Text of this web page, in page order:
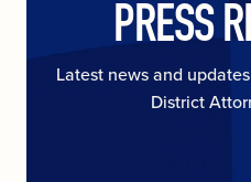
PRESS
Latest news and
District